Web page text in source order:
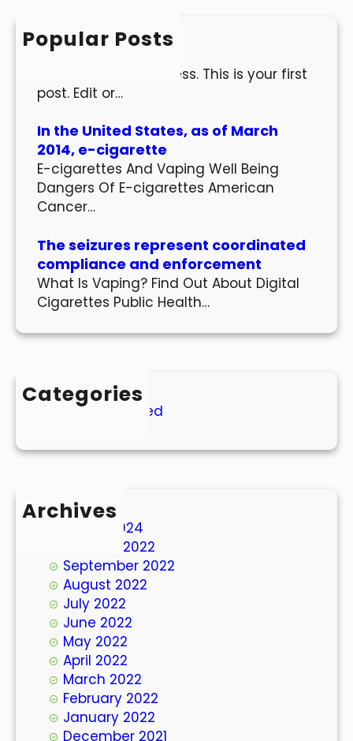
h
Popular Posts
Hello world!
Welcome to WordPress. This is your first
post. Edit or…
In the United States, as of March
2014, e-cigarette
E-cigarettes And Vaping Well Being
Dangers Of E-cigarettes American
Cancer…
The seizures represent coordinated
compliance and enforcement
What Is Vaping? Find Out About Digital
Cigarettes Public Health…
Categories
Uncategorized
Archives
March 2024
October 2022
September 2022
August 2022
July 2022
June 2022
May 2022
April 2022
March 2022
February 2022
January 2022
December 2021